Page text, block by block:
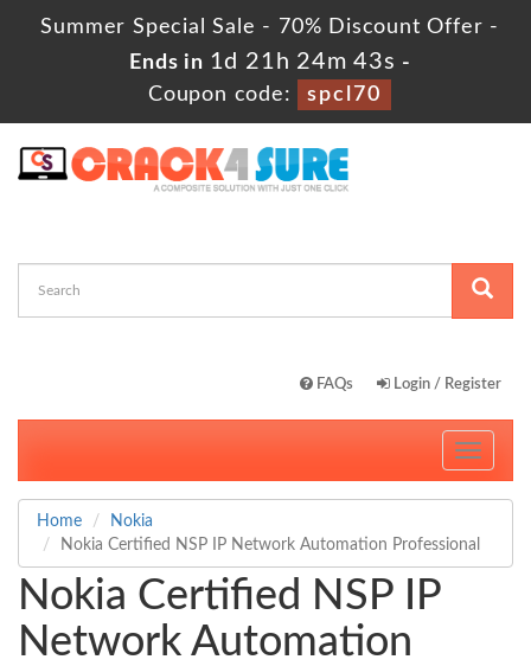
Summer Special Sale - 70% Discount Offer -
Ends in 1d 21h 24m 42s -
Coupon code:
spcl70
FAQs Login / Register
Toggle
Home
Nokia
Nokia Certified NSP IP Network Automation Professional
Nokia Certified NSP IP
Network Automation